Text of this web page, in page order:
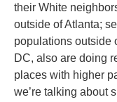
their White
outside of Atlanta;
populations outside
DC, also are doing
places with higher
we’re talking about